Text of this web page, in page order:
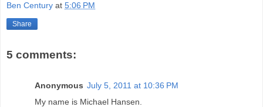
Ben Century at 5:06 PM
Share
5 comments:
Anonymous July 5, 2011 at 10:36 PM
My name is Michael Hansen.